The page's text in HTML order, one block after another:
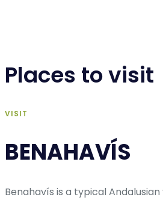
Places to visit
VISIT
BENAHAVÍS
Benahavís is a typical